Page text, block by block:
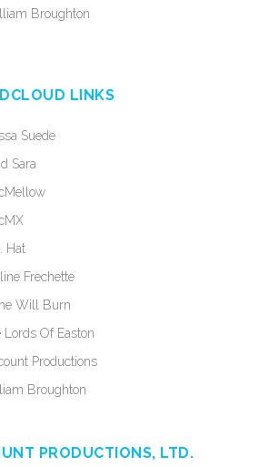
Broughton
LINKS
Suede
Sara
Hat
Frechette
Will Burn
Lords Of Easton
Productions
Broughton
PRODUCTIONS, LTD.